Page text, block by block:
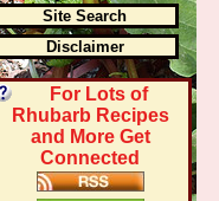
Site Search
Disclaimer
For Lots of
Rhubarb Recipes
and More Get
Connected